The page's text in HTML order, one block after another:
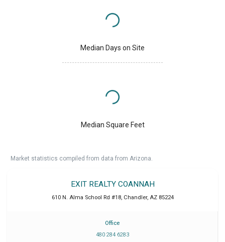
Median Days on Site
Median Square Feet
Market statistics compiled from data from Arizona.
EXIT REALTY COANNAH
610 N. Alma School Rd #18, Chandler, AZ 85224
Office
480 284 6283